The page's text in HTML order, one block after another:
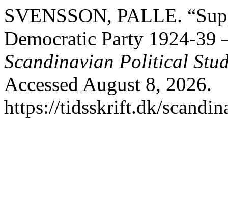
SVENSSON, PALLE.
Democratic Party 1924-
Scandinavian Political
Accessed August 8, 2026.
https://tidsskrift.dk/